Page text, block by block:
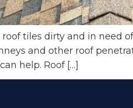
tiles dirty and in need
and other roof
help. Roof […]